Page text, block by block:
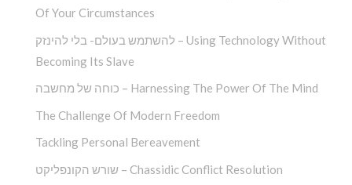
Of Your Circumstances
להשתמש בעולם- בלי להינזק – Using Technology Without
Becoming Its Slave
כוחה של מחשבה – Harnessing The Power Of The Mind
The Challenge Of Modern Freedom
Tackling Personal Bereavement
שורש הקונפליקט – Chassidic Conflict Resolution